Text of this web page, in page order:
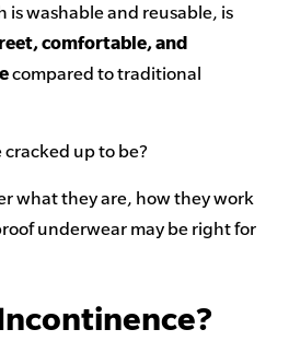
is washable and reusable, is
comfortable, and
compared to traditional
cracked up to be?
what they are, how they work
underwear may be right for